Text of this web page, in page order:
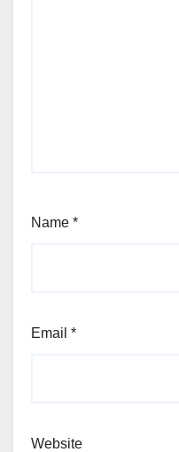
Name *
Email *
Website